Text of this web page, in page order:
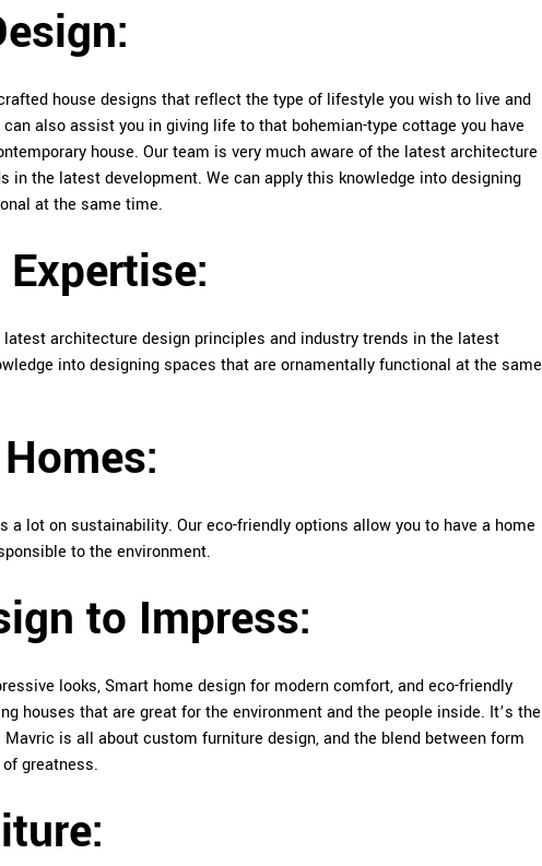
house designs that reflect the type of lifestyle you wish to live and
also assist you in giving life to that bohemian-type cottage you have
house. Our team is very much aware of the latest architecture
in the latest development. We can apply this knowledge into designing
at the same time.
architecture design principles and industry trends in the latest
into designing spaces that are ornamentally functional at the same
a lot on sustainability. Our eco-friendly options allow you to have a home
to the environment.
to Impress:
looks, Smart home design for modern comfort, and eco-friendly
houses that are great for the environment and the people inside. It’s the
is all about custom furniture design, and the blend between form
greatness.